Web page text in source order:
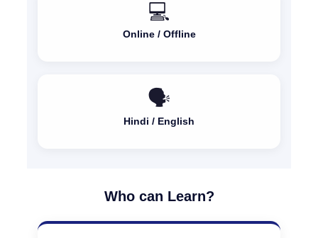
💻
Online / Offline
🗣️
Hindi / English
Who can Learn?